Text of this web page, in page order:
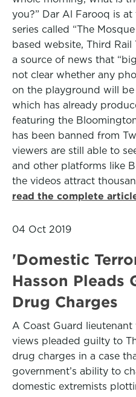
you?” Dar Al Farooq is
series called “The
based website, Third
a source of news that
not clear whether any
on the playground will
which has already
featuring the
has been banned from
viewers are still able to
and other platforms like
the videos attract
read the complete
04 Oct 2019
'Domestic
Hasson Pleads
Drug Charges
A Coast Guard
views pleaded guilty to
drug charges in a case
government’s ability to
domestic extremists